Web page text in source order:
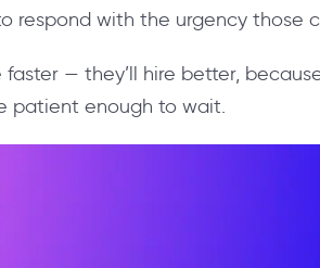
respond with the urgency those
— they’ll hire better,
patient enough to wait.